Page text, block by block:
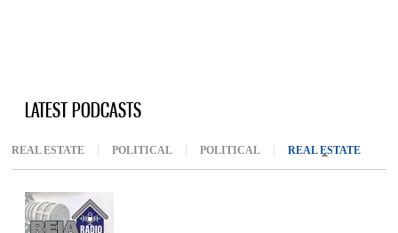
LATEST PODCASTS
REAL ESTATE POLITICAL POLITICAL REAL ESTATE